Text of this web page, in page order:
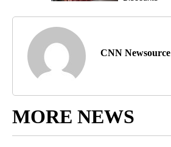
CNN Newsource
MORE NEWS